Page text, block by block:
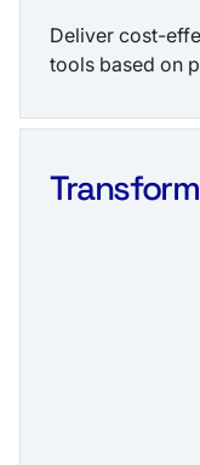
Deliver cost-
tools based on
Transform